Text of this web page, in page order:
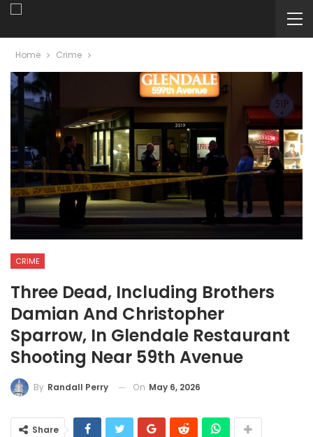
Home Crime
CRIME
Three Dead, Including Brothers
Damian And Christopher
Sparrow, In Glendale Restaurant
Shooting Near 59th Avenue
By Randall Perry On May 6, 2026
Share